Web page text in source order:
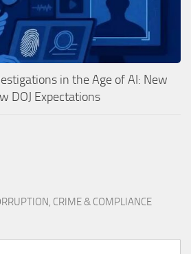
in the Age of AI: New
DOJ Expectations
CRIME & COMPLIANCE